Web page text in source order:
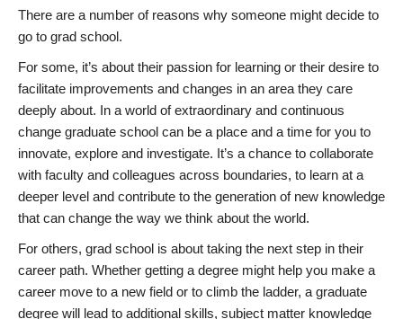
There are a number of reasons why someone might decide to
go to grad school.
For some, it’s about their passion for learning or their desire to
facilitate improvements and changes in an area they care
deeply about. In a world of extraordinary and continuous
change graduate school can be a place and a time for you to
innovate, explore and investigate. It’s a chance to collaborate
with faculty and colleagues across boundaries, to learn at a
deeper level and contribute to the generation of new knowledge
that can change the way we think about the world.
For others, grad school is about taking the next step in their
career path. Whether getting a degree might help you make a
career move to a new field or to climb the ladder, a graduate
degree will lead to additional skills, subject matter knowledge